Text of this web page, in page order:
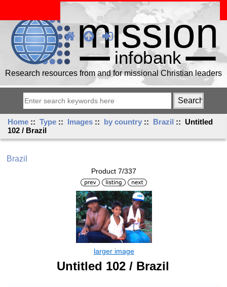
Research resources from and for missional Christian leaders
Home ::Type :: Images :: by country :: Brazil :: Untitled
102 / Brazil
Brazil
Product 7/337
Untitled 102 / Brazil